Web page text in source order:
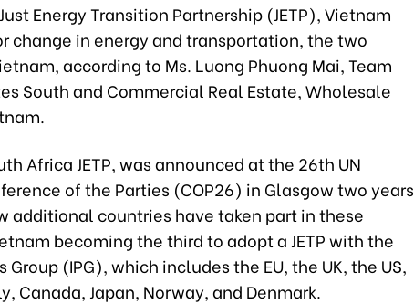
Energy Transition Partnership (JETP), Vietnam
change in energy and transportation, the two
according to Ms. Luong Phuong Mai, Team
South and Commercial Real Estate, Wholesale
Africa JETP, was announced at the 26th UN
of the Parties (COP26) in Glasgow two years
additional countries have taken part in these
becoming the third to adopt a JETP with the
(IPG), which includes the EU, the UK, the US,
Canada, Japan, Norway, and Denmark.